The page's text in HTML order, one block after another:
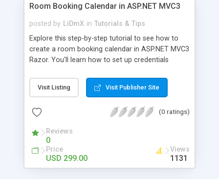
Room Booking Calendar in ASP.NET MVC3
posted by LiDmX in Tutorials & Tips
Explore this step-by-step tutorial to see how to
create a room booking calendar in ASP.NET MVC3
Razor. You'll learn how to set up credentials
essential booking features to Scheduler .NET. A
demo sample is available for download.
Visit Listing Visit Publisher Site
(0 ratings)
Reviews
0
Price
USD 299.00
Views
1131